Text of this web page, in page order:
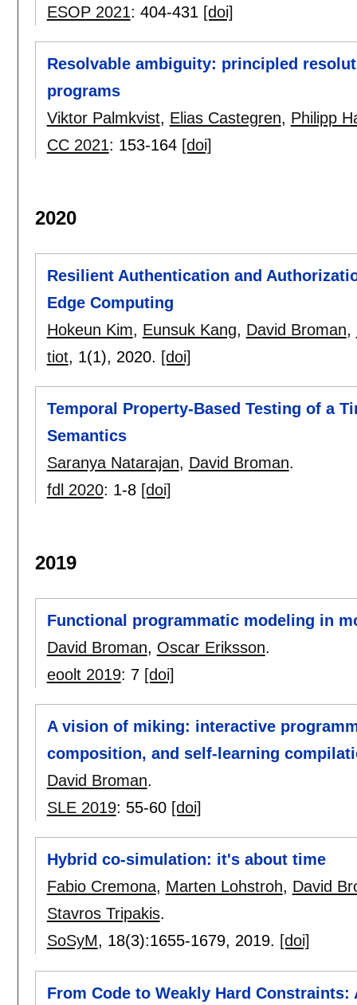
ESOP 2021: 404-431 [doi]
Resolvable ambiguity: principled
programs
Viktor Palmkvist, Elias Castegren, Philipp
CC 2021: 153-164 [doi]
2020
Resilient Authentication and
Edge Computing
Hokeun Kim, Eunsuk Kang, David Broman,
tiot, 1(1), 2020. [doi]
Temporal Property-Based Testing of a
Semantics
Saranya Natarajan, David Broman.
fdl 2020: 1-8 [doi]
2019
Functional programmatic modeling in
David Broman, Oscar Eriksson.
eoolt 2019: 7 [doi]
A vision of miking: interactive
composition, and self-learning
David Broman.
SLE 2019: 55-60 [doi]
Hybrid co-simulation: it's about time
Fabio Cremona, Marten Lohstroh, David
Stavros Tripakis.
SoSyM, 18(3):1655-1679, 2019. [doi]
From Code to Weakly Hard